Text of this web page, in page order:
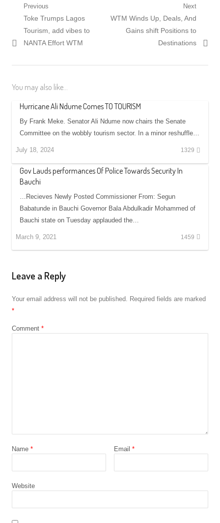
Post
navigation
Previous
Previous
post:
Toke Trumps Lagos
Tourism, add vibes to
NANTA Effort WTM
Next
Next
WTM Winds Up, Deals, And
Gains shift Positions to
Destinations
You may also like...
Hurricane Ali Ndume Comes TO TOURISM
By Frank Meke. Senator Ali Ndume now chairs the Senate
Committee on the wobbly tourism sector. In a minor reshuffle…
July 18, 2024 1329
Gov Lauds performances Of Police Towards Security In
Bauchi
…Recieves Newly Posted Commissioner From: Segun
Babatunde in Bauchi Governor Bala Abdulkadir Mohammed of
Bauchi state on Tuesday applauded the…
March 9, 2021 1459
Leave a Reply
Your email address will not be published. Required fields are marked
*
Comment *
Name * Email *
Website